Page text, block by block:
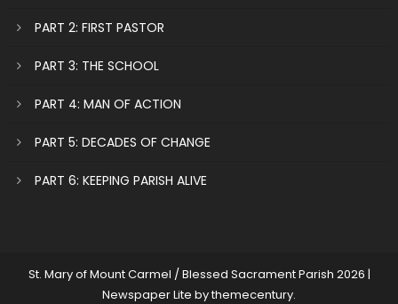
PART 2: FIRST PASTOR
PART 3: THE SCHOOL
PART 4: MAN OF ACTION
PART 5: DECADES OF CHANGE
PART 6: KEEPING PARISH ALIVE
St. Mary of Mount Carmel / Blessed Sacrament Parish 2026 |
Newspaper Lite bythemecentury.